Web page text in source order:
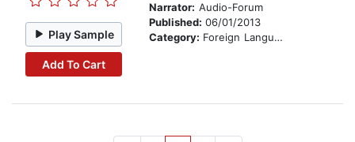
Play Sample
Add To Cart
Narrator: Audio-Forum
Published: 06/01/2013
Category: Foreign Language Study